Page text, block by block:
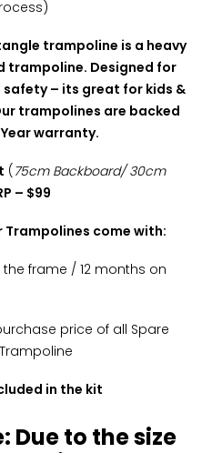
trampoline is a heavy
trampoline. Designed for
– its great for kids &
trampolines are backed
warranty.
( 75cm Backboard/ 30cm
– $99
Trampolines come with:
frame / 12 months on
price of all Spare
in the kit
Due to the size